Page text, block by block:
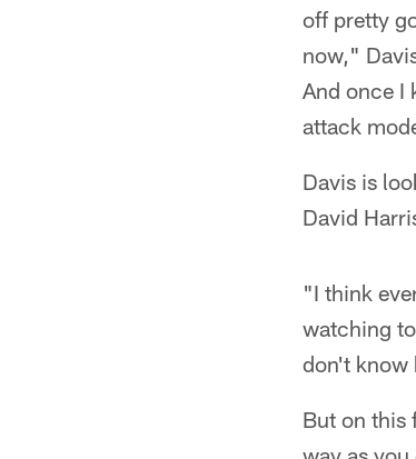
off pretty
now,"
And once I
attack
Davis is
David
"I think
watching
don't know
But on this